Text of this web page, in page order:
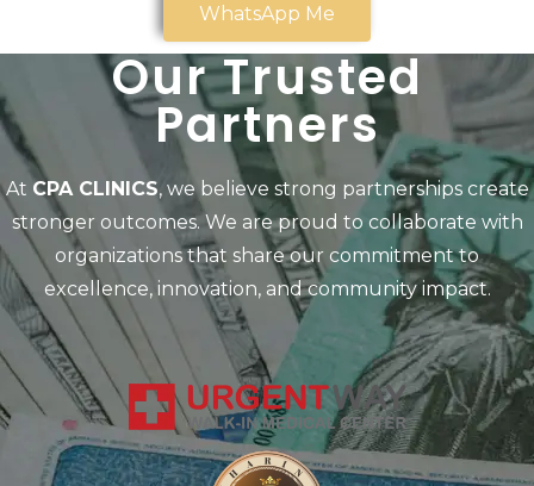
WhatsApp Me
Our Trusted
Partners
At CPA CLINICS, we believe strong partnerships create
stronger outcomes. We are proud to collaborate with
organizations that share our commitment to
excellence, innovation, and community impact.